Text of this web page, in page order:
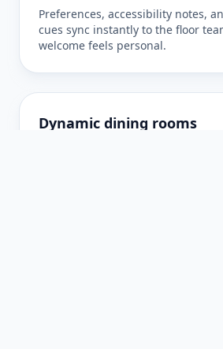
Preferences, accessibility notes,
cues sync instantly to the floor
welcome feels personal.
Dynamic dining rooms